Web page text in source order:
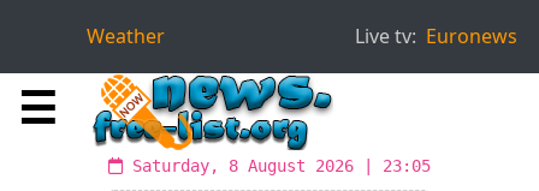
Weather Live tv: Euronews
☰
Saturday, 8 August 2026 | 23:05